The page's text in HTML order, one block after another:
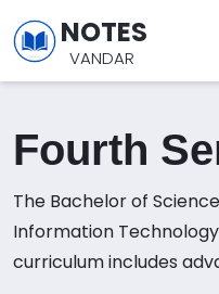
NOTES
VANDAR
Fourth
The Bachelor of
Information
curriculum includes